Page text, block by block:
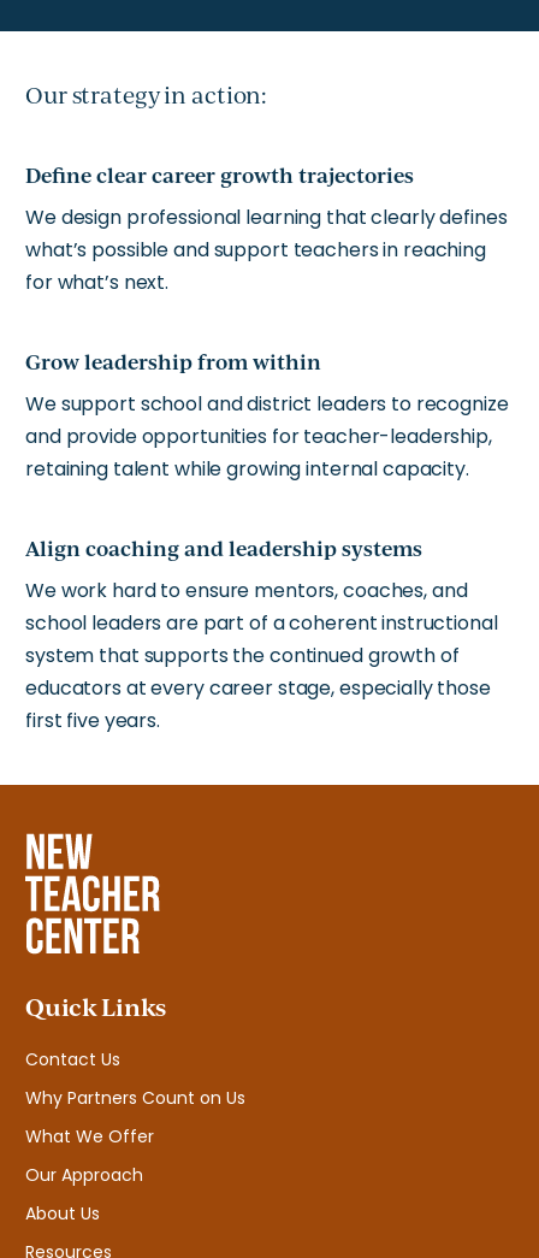
Our strategy in action:
Define clear career growth trajectories
We design professional learning that clearly defines
what’s possible and support teachers in reaching
for what’s next.
Grow leadership from within
We support school and district leaders to recognize
and provide opportunities for teacher-leadership,
retaining talent while growing internal capacity.
Align coaching and leadership systems
We work hard to ensure mentors, coaches, and
school leaders are part of a coherent instructional
system that supports the continued growth of
educators at every career stage, especially those
first five years.
Quick Links
Contact Us
Why Partners Count on Us
What We Offer
Our Approach
About Us
Resources